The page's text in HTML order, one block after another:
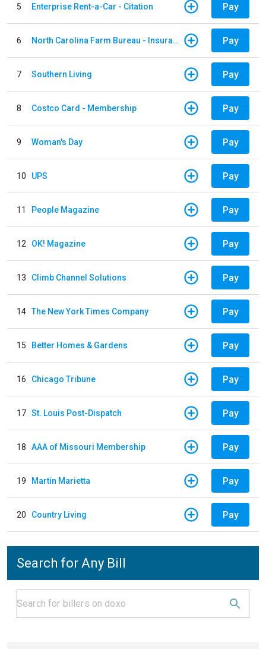
5 Enterprise Rent-a-Car - Citation Pay
6 North Carolina Farm Bureau - Insurance Pay
7 Southern Living Pay
8 Costco Card - Membership Pay
9 Woman's Day Pay
10 UPS Pay
11 People Magazine Pay
12 OK! Magazine Pay
13 Climb Channel Solutions Pay
14 The New York Times Company Pay
15 Better Homes & Gardens Pay
16 Chicago Tribune Pay
17 St. Louis Post-Dispatch Pay
18 AAA of Missouri Membership Pay
19 Martin Marietta Pay
20 Country Living Pay
Search for Any Bill